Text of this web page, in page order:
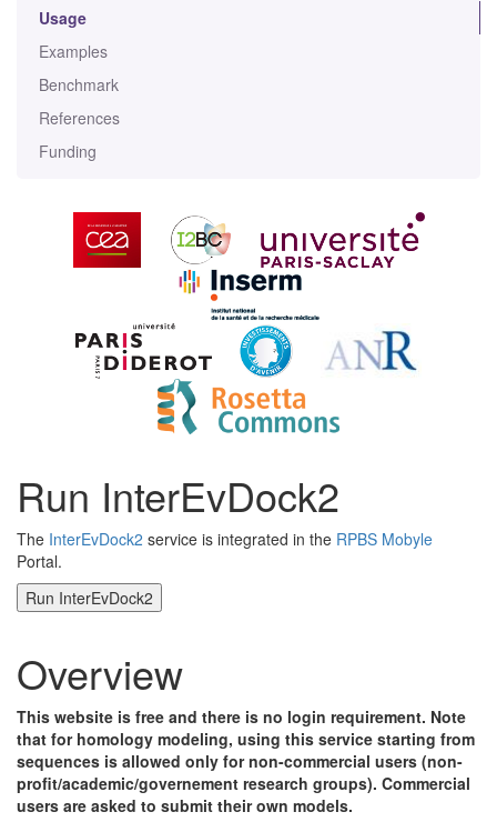
Usage
Examples
Benchmark
References
Funding
Run InterEvDock2
The InterEvDock2 service is integrated in the RPBS Mobyle
Portal.
Overview
This website is free and there is no login requirement. Note
that for homology modeling, using this service starting from
sequences is allowed only for non-commercial users (non-
profit/academic/governement research groups). Commercial
users are asked to submit their own models.